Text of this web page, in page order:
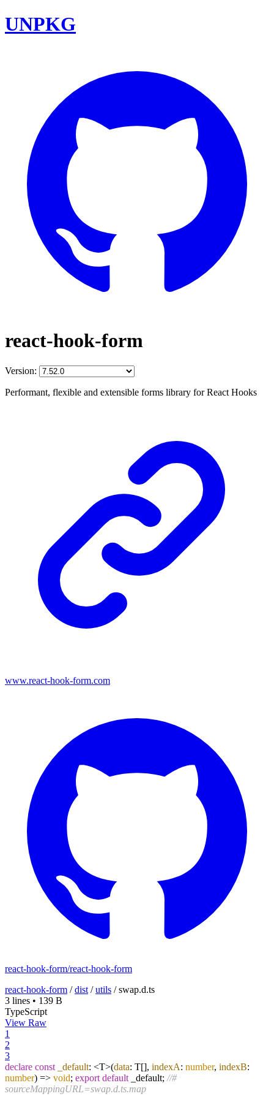
UNPKG
react-hook-form
Version:
Performant, flexible and extensible forms library for React Hooks
www.react-hook-form.com
react-hook-form/react-hook-form
react-hook-form /dist /utils /swap.d.ts
3 lines • 139 B
TypeScript
View Raw
1
2
3
declare const _default: <T>(data: T[], indexA: number, indexB:
number) => void; export default _default; //#
sourceMappingURL=swap.d.ts.map